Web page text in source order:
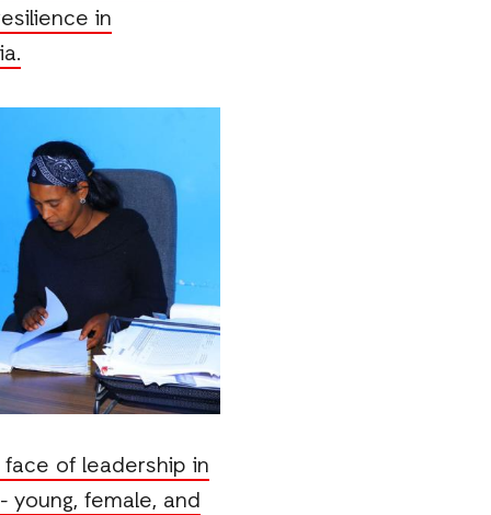
in
of leadership in
young, female, and